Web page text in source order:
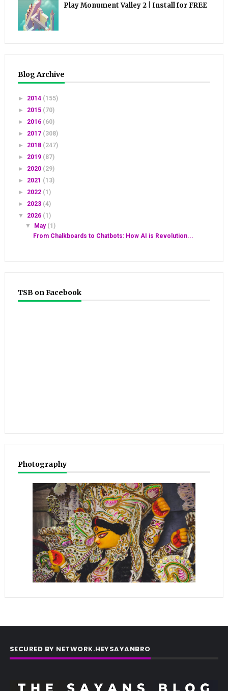
Play Monument Valley 2 | Install for FREE
Blog Archive
► 2014 (155)
► 2015 (70)
► 2016 (60)
► 2017 (308)
► 2018 (247)
► 2019 (87)
► 2020 (29)
► 2021 (13)
► 2022 (1)
► 2023 (4)
▼ 2026 (1)
▼
May (1)
From Chalkboards to Chatbots: How AI is Revolution...
TSB on Facebook
Photography
SECURED BY NETWORK.HEYSAYANBRO